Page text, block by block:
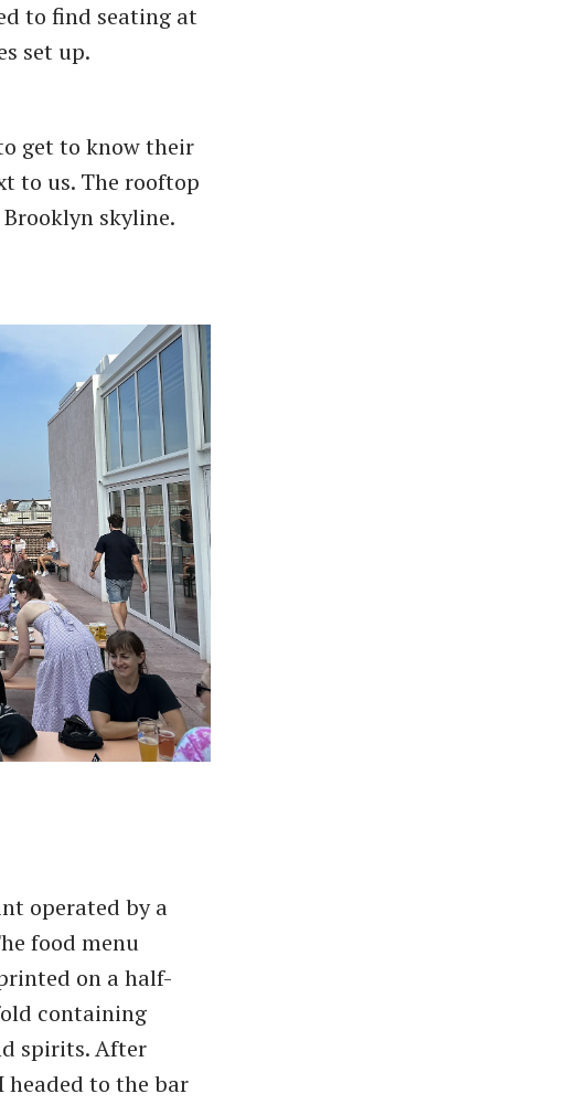
to find seating at
set up.
get to know their
to us. The rooftop
skyline.
operated by a
food menu
on a half-
containing
spirits. After
to the bar